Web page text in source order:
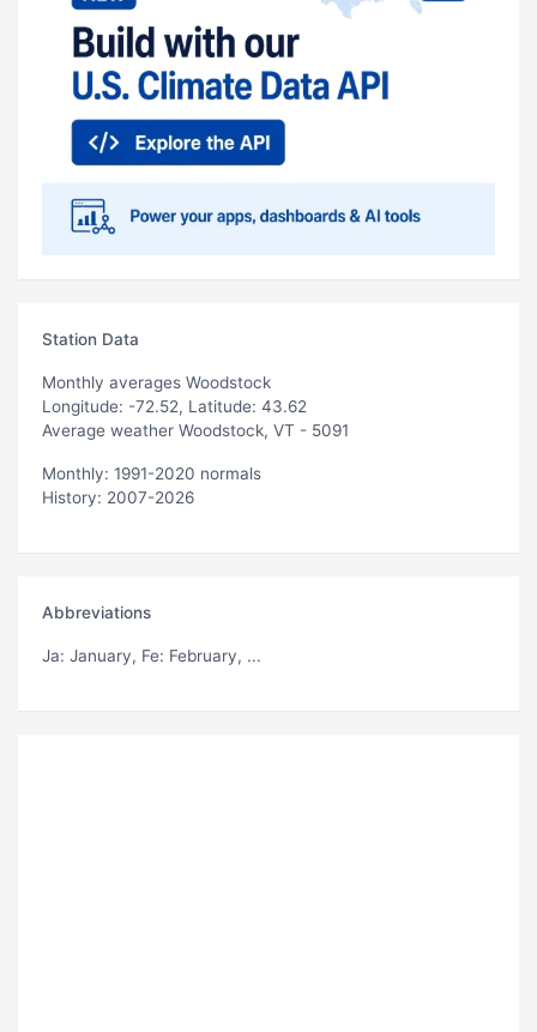
Station Data
Monthly averages Woodstock
Longitude: -72.52, Latitude: 43.62
Average weather Woodstock, VT - 5091
Monthly: 1991-2020 normals
History: 2007-2026
Abbreviations
Ja: January, Fe: February, ...